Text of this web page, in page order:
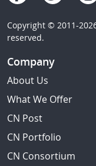
Copyright © 2011-
reserved.
Company
About Us
What We Offer
CN Post
CN Portfolio
CN Consortium